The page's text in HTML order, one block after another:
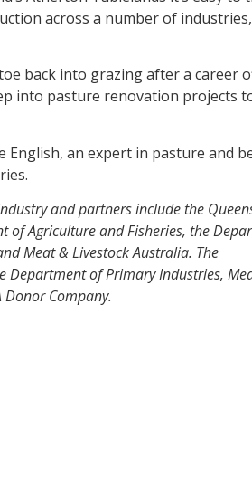
across a number of
back into grazing after a career
into pasture renovation projects
English, an expert in pasture and
and partners include the
Agriculture and Fisheries, the
Meat & Livestock Australia. The
Department of Primary Industries,
Company.